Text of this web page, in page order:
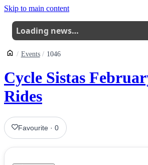
Skip to main content
Loading news…
Events 1046
Cycle Sistas
Rides
Favourite ·0